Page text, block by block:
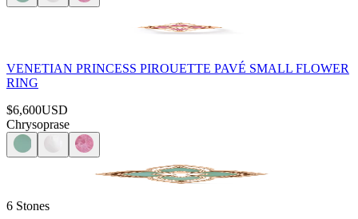
VENETIAN PRINCESS PIROUETTE PAVÉ SMALL FLOWER
RING
$6,600USD
Chrysoprase
6 Stones